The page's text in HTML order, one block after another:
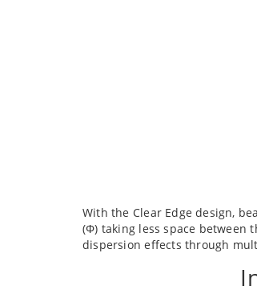
With the Clear Edge design,
(Φ) taking less space between
dispersion effects through